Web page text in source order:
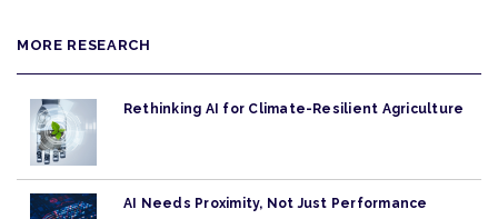
MORE RESEARCH
Rethinking AI for Climate-Resilient Agriculture
AI Needs Proximity, Not Just Performance